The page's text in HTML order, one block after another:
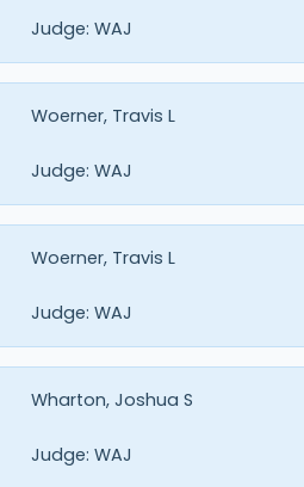
Judge: WAJ
Woerner, Travis L
Judge: WAJ
Woerner, Travis L
Judge: WAJ
Wharton, Joshua S
Judge: WAJ